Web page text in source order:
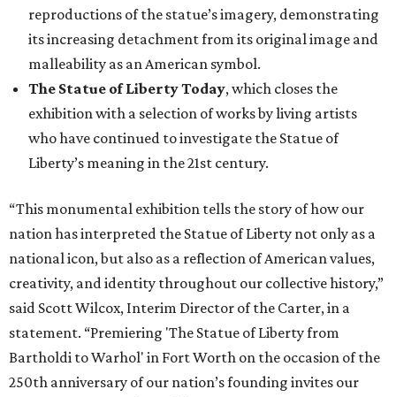
reproductions of the statue’s imagery, demonstrating
its increasing detachment from its original image and
malleability as an American symbol.
The Statue of Liberty Today, which closes the
exhibition with a selection of works by living artists
who have continued to investigate the Statue of
Liberty’s meaning in the 21st century.
“This monumental exhibition tells the story of how our
nation has interpreted the Statue of Liberty not only as a
national icon, but also as a reflection of American values,
creativity, and identity throughout our collective history,”
said Scott Wilcox, Interim Director of the Carter, in a
statement. “Premiering 'The Statue of Liberty from
Bartholdi to Warhol' in Fort Worth on the occasion of the
250th anniversary of our nation’s founding invites our